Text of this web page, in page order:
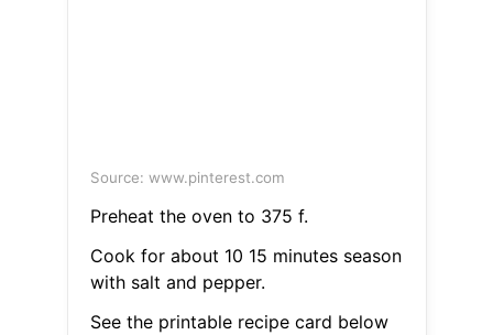
Source: www.pinterest.com
Preheat the oven to 375 f.
Cook for about 10 15 minutes season
with salt and pepper.
See the printable recipe card below